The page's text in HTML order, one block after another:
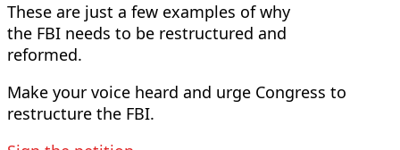
These are just a few examples of why
the FBI needs to be restructured and
reformed.
Make your voice heard and urge Congress to
restructure the FBI.